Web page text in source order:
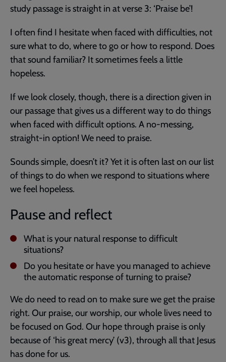
study passage is straight in at verse 3: ‘Praise be’!
I often find I hesitate when faced with difficulties, not
sure what to do, where to go or how to respond. Does
that sound familiar? It sometimes feels a little
hopeless.
If we look closely, though, there is a direction given in
our passage that gives us a different way to do things
when faced with difficult options. A no-messing,
straight-in option! We need to praise.
Sounds simple, doesn’t it? Yet it is often last on our list
of things to do when we respond to situations where
we feel hopeless.
Pause and reflect
What is your natural response to difficult
situations?
Do you hesitate or have you managed to achieve
the automatic response of turning to praise?
We do need to read on to make sure we get the praise
right. Our praise, our worship, our whole lives need to
be focused on God. Our hope through praise is only
because of ‘his great mercy’ (v3), through all that Jesus
has done for us.